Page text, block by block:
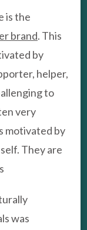
is the
brand. This
by
helper,
to
very
motivated by
They are
was